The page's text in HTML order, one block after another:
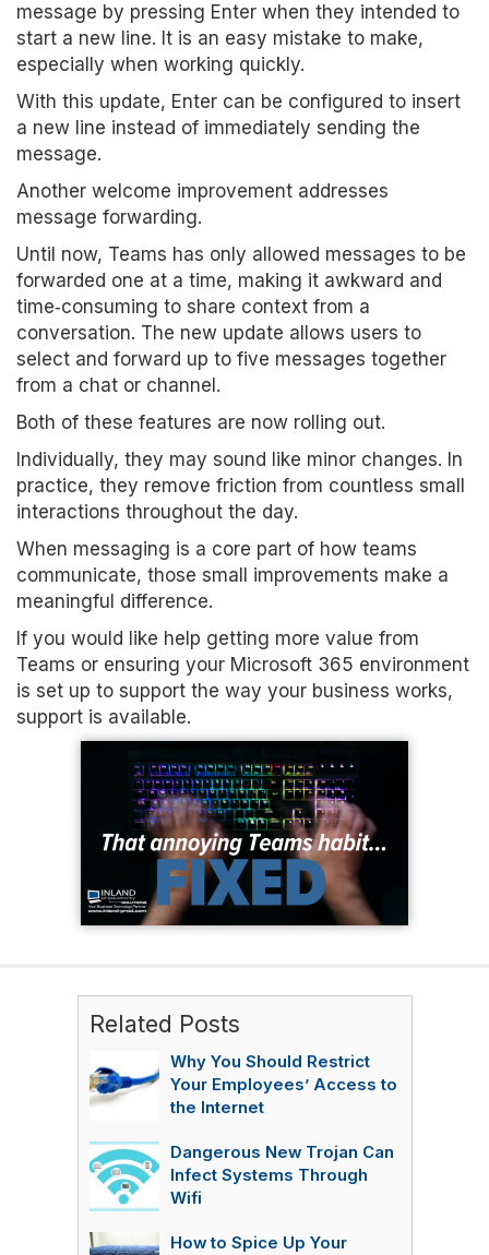
message by pressing Enter when they intended to
start a new line. It is an easy mistake to make,
especially when working quickly.
With this update, Enter can be configured to insert
a new line instead of immediately sending the
message.
Another welcome improvement addresses
message forwarding.
Until now, Teams has only allowed messages to be
forwarded one at a time, making it awkward and
time‑consuming to share context from a
conversation. The new update allows users to
select and forward up to five messages together
from a chat or channel.
Both of these features are now rolling out.
Individually, they may sound like minor changes. In
practice, they remove friction from countless small
interactions throughout the day.
When messaging is a core part of how teams
communicate, those small improvements make a
meaningful difference.
If you would like help getting more value from
Teams or ensuring your Microsoft 365 environment
is set up to support the way your business works,
support is available.
Related Posts
Why You Should Restrict
Your Employees’ Access to
the Internet
Dangerous New Trojan Can
Infect Systems Through
Wifi
How to Spice Up Your